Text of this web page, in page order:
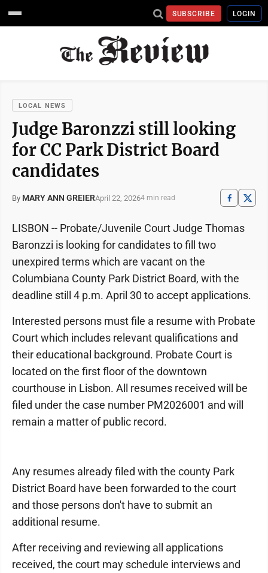
SUBSCRIBE LOGIN
LOCAL NEWS
Judge Baronzzi still looking
for CC Park District Board
candidates
By MARY ANN GREIERApril 22, 20264 min read
LISBON -- Probate/Juvenile Court Judge Thomas
Baronzzi is looking for candidates to fill two
unexpired terms which are vacant on the
Columbiana County Park District Board, with the
deadline still 4 p.m. April 30 to accept applications.
Interested persons must file a resume with Probate
Court which includes relevant qualifications and
their educational background. Probate Court is
located on the first floor of the downtown
courthouse in Lisbon. All resumes received will be
filed under the case number PM2026001 and will
remain a matter of public record.
Any resumes already filed with the county Park
District Board have been forwarded to the court
and those persons don't have to submit an
additional resume.
After receiving and reviewing all applications
received, the court may schedule interviews and